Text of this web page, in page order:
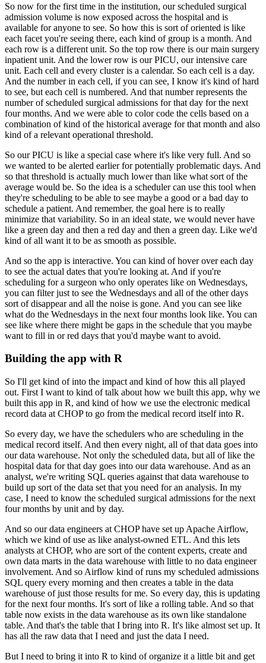
So now for the first time in the institution, our scheduled surgical
admission volume is now exposed across the hospital and is
available for anyone to see. So how this is sort of oriented is like
each facet you're seeing there, each kind of group is a month. And
each row is a different unit. So the top row there is our main surgery
inpatient unit. And the lower row is our PICU, our intensive care
unit. Each cell and every cluster is a calendar. So each cell is a day.
And the number in each cell, if you can see, I know it's kind of hard
to see, but each cell is numbered. And that number represents the
number of scheduled surgical admissions for that day for the next
four months. And we were able to color code the cells based on a
combination of kind of the historical average for that month and also
kind of a relevant operational threshold.
So our PICU is like a special case where it's like very full. And so
we wanted to be alerted earlier for potentially problematic days. And
so that threshold is actually much lower than like what sort of the
average would be. So the idea is a scheduler can use this tool when
they're scheduling to be able to see maybe a good or a bad day to
schedule a patient. And remember, the goal here is to really
minimize that variability. So in an ideal state, we would never have
like a green day and then a red day and then a green day. Like we'd
kind of all want it to be as smooth as possible.
And so the app is interactive. You can kind of hover over each day
to see the actual dates that you're looking at. And if you're
scheduling for a surgeon who only operates like on Wednesdays,
you can filter just to see the Wednesdays and all of the other days
sort of disappear and all the noise is gone. And you can see like
what do the Wednesdays in the next four months look like. You can
see like where there might be gaps in the schedule that you maybe
want to fill in or red days that you'd maybe want to avoid.
Building the app with R
So I'll get kind of into the impact and kind of how this all played
out. First I want to kind of talk about how we built this app, why we
built this app in R, and kind of how we use the electronic medical
record data at CHOP to go from the medical record itself into R.
So every day, we have the schedulers who are scheduling in the
medical record itself. And then every night, all of that data goes into
our data warehouse. Not only the scheduled data, but all of like the
hospital data for that day goes into our data warehouse. And as an
analyst, we're writing SQL queries against that data warehouse to
build up sort of the data set that you need for an analysis. In my
case, I need to know the scheduled surgical admissions for the next
four months by unit and by day.
And so our data engineers at CHOP have set up Apache Airflow,
which we kind of use as like analyst-owned ETL. And this lets
analysts at CHOP, who are sort of the content experts, create and
own data marts in the data warehouse with little to no data engineer
involvement. And so Airflow kind of runs my scheduled admissions
SQL query every morning and then creates a table in the data
warehouse of just those results for me. So every day, this is updating
for the next four months. It's sort of like a rolling table. And so that
table now exists in the data warehouse as its own like standalone
table. And that's the table that I bring into R. It's like almost set up. It
has all the raw data that I need and just the data I need.
But I need to bring it into R to kind of organize it a little bit and get